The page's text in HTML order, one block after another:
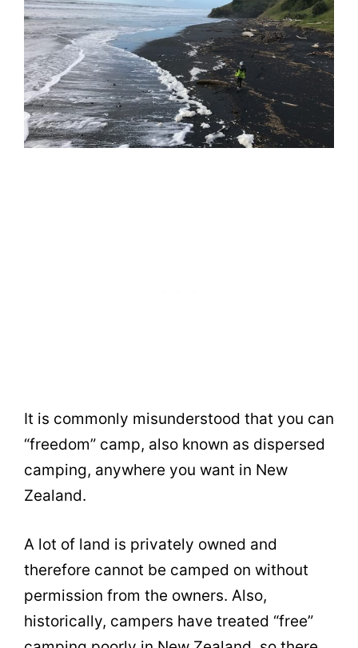
It is commonly misunderstood that you can
“freedom” camp, also known as dispersed
camping, anywhere you want in New
Zealand.
A lot of land is privately owned and
therefore cannot be camped on without
permission from the owners. Also,
historically, campers have treated “free”